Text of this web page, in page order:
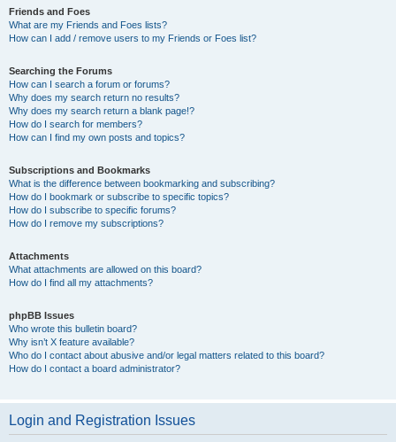
Friends and Foes
What are my Friends and Foes lists?
How can I add / remove users to my Friends or Foes list?
Searching the Forums
How can I search a forum or forums?
Why does my search return no results?
Why does my search return a blank page!?
How do I search for members?
How can I find my own posts and topics?
Subscriptions and Bookmarks
What is the difference between bookmarking and subscribing?
How do I bookmark or subscribe to specific topics?
How do I subscribe to specific forums?
How do I remove my subscriptions?
Attachments
What attachments are allowed on this board?
How do I find all my attachments?
phpBB Issues
Who wrote this bulletin board?
Why isn’t X feature available?
Who do I contact about abusive and/or legal matters related to this board?
How do I contact a board administrator?
Login and Registration Issues